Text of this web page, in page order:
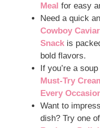
Meal for easy
Need a quick
Cowboy
Snack is
bold flavors.
If you’re a
Must-Try
Every
Want to
dish? Try one